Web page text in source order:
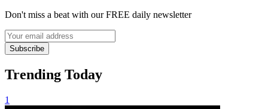
Don't miss a beat with our FREE daily newsletter
Subscribe
Trending Today
1